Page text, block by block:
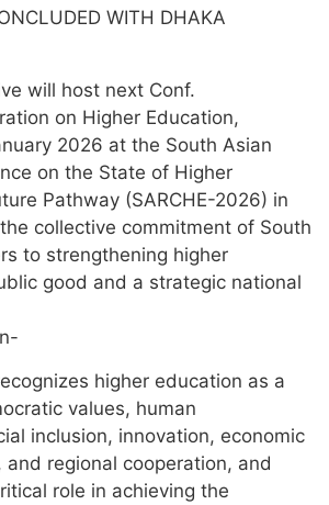
WITH DHAKA
will host next Conf.
on Higher Education,
2026 at the South Asian
on the State of Higher
Pathway (SARCHE-2026) in
collective commitment of South
to strengthening higher
good and a strategic national
higher education as a
values, human
inclusion, innovation, economic
and regional cooperation, and
role in achieving the